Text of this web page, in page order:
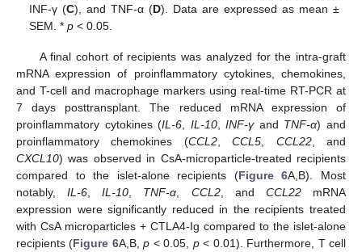
INF-γ (C), and TNF-α (D). Data are expressed as mean ±
SEM. *p < 0.05.
A final cohort of recipients was analyzed for the intra-graft
mRNA expression of proinflammatory cytokines, chemokines,
and T-cell and macrophage markers using real-time RT-PCR at
7 days posttransplant. The reduced mRNA expression of
proinflammatory cytokines (IL-6, IL-10,INF-γand TNF-α) and
proinflammatory chemokines (CCL2,CCL5, CCL22, and
CXCL10) was observed in CsA-microparticle-treated recipients
compared to the islet-alone recipients (Figure 6A,B). Most
notably,IL-6,IL-10, TNF-α, CCL2, and CCL22mRNA
expression were significantly reduced in the recipients treated
with CsA microparticles + CTLA4-Ig compared to the islet-alone
recipients (Figure 6A,B,p < 0.05, p< 0.01). Furthermore, T cell